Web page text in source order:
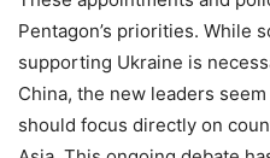
Pentagon’s priorities. While
supporting Ukraine is
China, the new leaders
should focus directly on